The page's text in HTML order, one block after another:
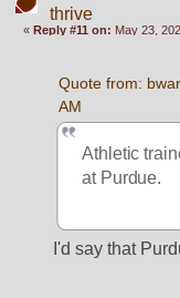
thrive
« Reply #11 on: May 23,
Quote from:
AM
Athletic
at Purdue.
I'd say that